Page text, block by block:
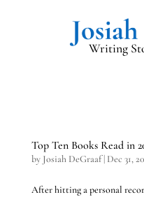
Writing
Top Ten Books Read in
by Josiah DeGraaf| Dec 31,
After hitting a personal